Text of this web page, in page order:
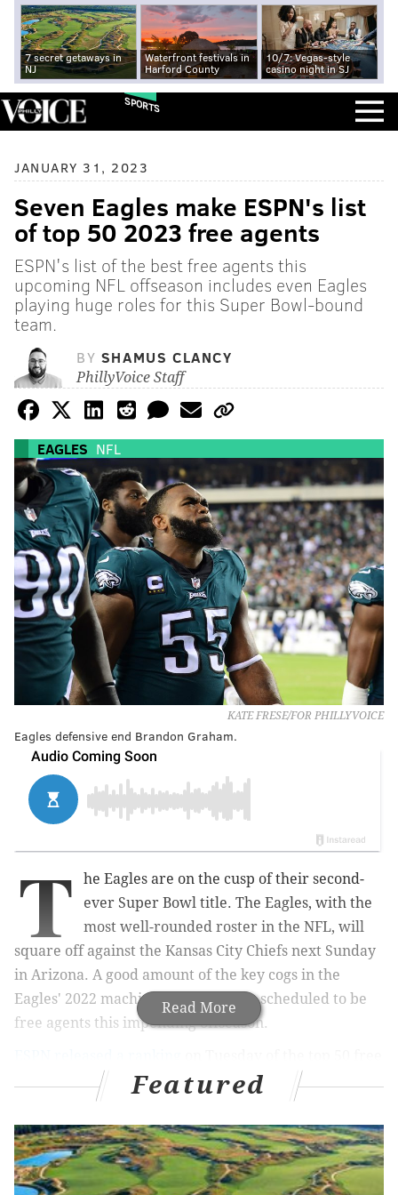
7 secret getaways in
NJ
Waterfront festivals in
Harford County
10/7: Vegas-style
casino night in SJ
SPORTS
JANUARY 31, 2023
Seven Eagles make ESPN's list
of top 50 2023 free agents
ESPN's list of the best free agents this
upcoming NFL offseason includes even Eagles
playing huge roles for this Super Bowl-bound
team.
BY SHAMUS CLANCY
PhillyVoice Staff
EAGLES NFL
KATE FRESE/FOR PHILLYVOICE
Eagles defensive end Brandon Graham.
Read More
T
he Eagles are on the cusp of their second-
ever Super Bowl title. The Eagles, with the
most well-rounded roster in the NFL, will
square off against the Kansas City Chiefs next Sunday
in Arizona. A good amount of the key cogs in the
Eagles' 2022 machine, however, are scheduled to be
free agents this impending offseason.
agents of the NFL's 2023 offseason. Seven of the 50
players are on the Eagles and are all guys who will be
counted on big time against Kansas City.
Here are the Birds listed, along with their ranks and
my early guess as to whether they'll be back in
Featured